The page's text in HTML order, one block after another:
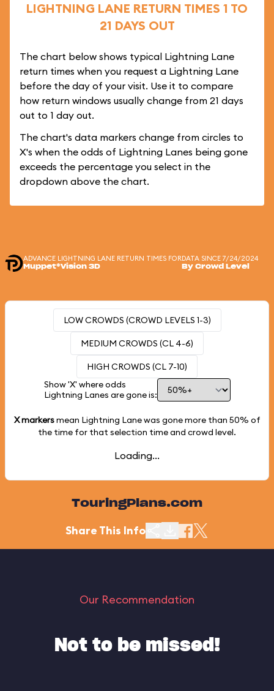
LIGHTNING LANE RETURN TIMES 1 TO
21 DAYS OUT
The chart below shows typical Lightning Lane
return times when you request a Lightning Lane
before the day of your visit. Use it to compare
how return windows usually change from 21 days
out to 1 day out.
The chart's data markers change from circles to
X's when the odds of Lightning Lanes being gone
exceeds the percentage you select in the
dropdown above the chart.
ADVANCE LIGHTNING LANE RETURN TIMES FOR
Muppet*Vision 3D
DATA SINCE 7/24/2024
By Crowd Level
LOW CROWDS (CROWD LEVELS 1-3)
MEDIUM CROWDS (CL 4-6)
HIGH CROWDS (CL 7-10)
Show 'X' where odds
Lightning Lanes are gone is:
X markersmean Lightning Lane was gone more than 50% of
the time for that selection time and crowd level.
Loading...
TouringPlans.com
Share This Info
Our Recommendation
Not to be missed!